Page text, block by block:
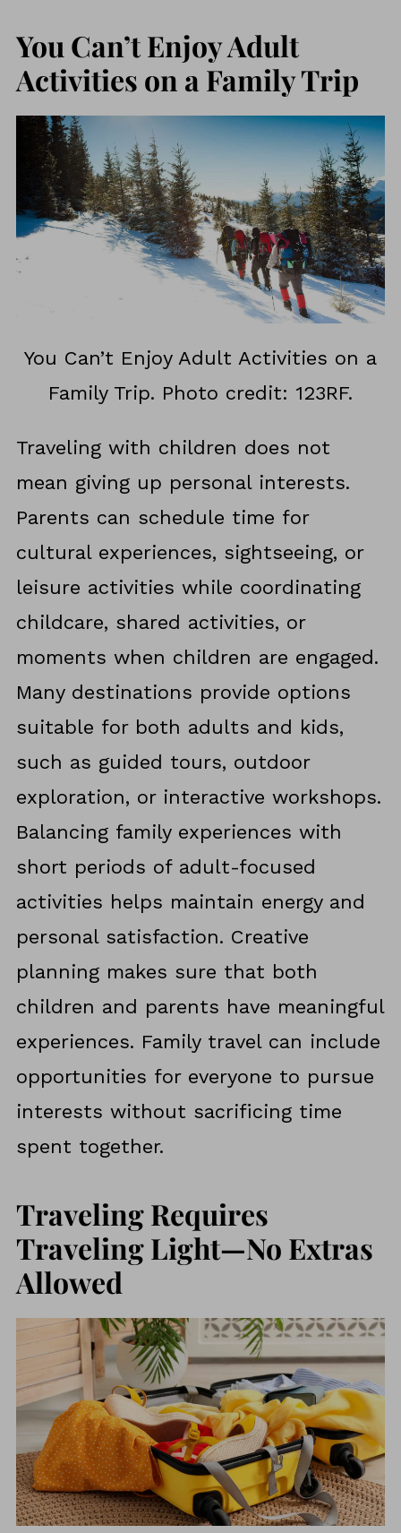
You Can’t Enjoy Adult
Activities on a Family Trip
You Can’t Enjoy Adult Activities on a
Family Trip. Photo credit: 123RF.
Traveling with children does not
mean giving up personal interests.
Parents can schedule time for
cultural experiences, sightseeing, or
leisure activities while coordinating
childcare, shared activities, or
moments when children are engaged.
Many destinations provide options
suitable for both adults and kids,
such as guided tours, outdoor
exploration, or interactive workshops.
Balancing family experiences with
short periods of adult-focused
activities helps maintain energy and
personal satisfaction. Creative
planning makes sure that both
children and parents have meaningful
experiences. Family travel can include
opportunities for everyone to pursue
interests without sacrificing time
spent together.
Traveling Requires
Traveling Light—No Extras
Allowed